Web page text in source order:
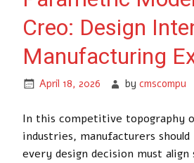
Creo: Design
Manufacturing
April 18, 2026 bycmscompu
In this competitive topography
industries, manufacturers
every design decision must align